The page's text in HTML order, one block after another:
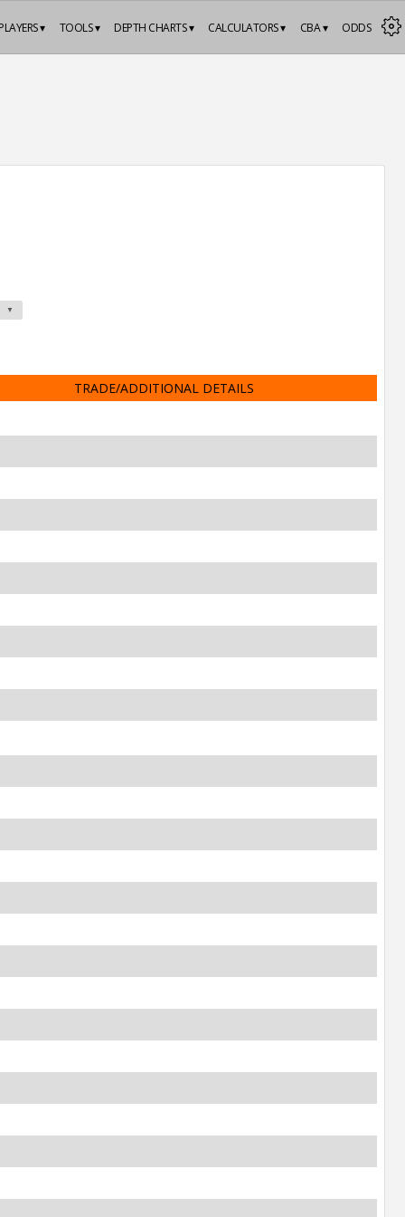
ODDS
CBA ▾
CALCULATORS ▾
DEPTH CHARTS ▾
TOOLS ▾
PLAYERS ▾
TRADE/ADDITIONAL DETAILS